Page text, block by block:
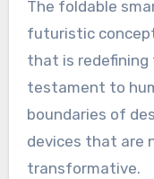
The foldable
futuristic
that is redefining
testament to
boundaries of
devices that are
transformative.